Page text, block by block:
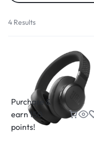
4 Results
Purchase &
earn 150
points!